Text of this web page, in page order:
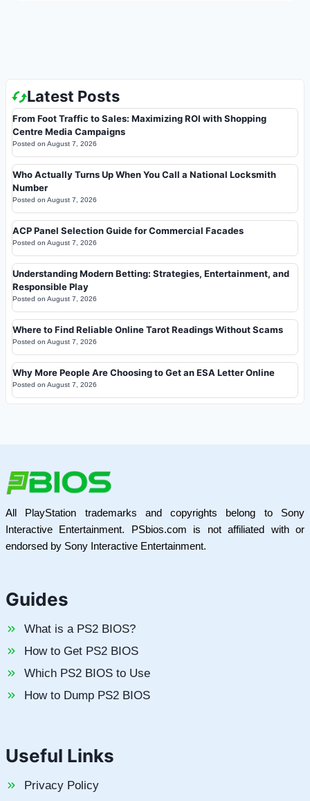
Latest Posts
From Foot Traffic to Sales: Maximizing ROI with Shopping
Centre Media Campaigns
Posted on August 7, 2026
Who Actually Turns Up When You Call a National Locksmith
Number
Posted on August 7, 2026
ACP Panel Selection Guide for Commercial Facades
Posted on August 7, 2026
Understanding Modern Betting: Strategies, Entertainment, and
Responsible Play
Posted on August 7, 2026
Where to Find Reliable Online Tarot Readings Without Scams
Posted on August 7, 2026
Why More People Are Choosing to Get an ESA Letter Online
Posted on August 7, 2026
All PlayStation trademarks and copyrights belong to Sony
Interactive Entertainment. PSbios.com is not affiliated with or
endorsed by Sony Interactive Entertainment.
Guides
What is a PS2 BIOS?
How to Get PS2 BIOS
Which PS2 BIOS to Use
How to Dump PS2 BIOS
Useful Links
Privacy Policy